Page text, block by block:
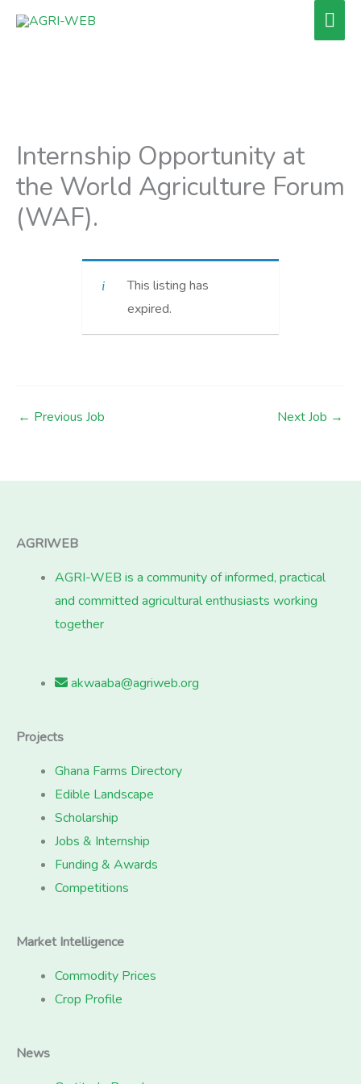
Skip
Internship Opportunity at
the World Agriculture Forum
(WAF).
This listing has
expired.
← Previous Job Next Job →
AGRIWEB
AGRI-WEB is a community of informed, practical
and committed agricultural enthusiasts working
together
akwaaba@agriweb.org
Projects
Ghana Farms Directory
Edible Landscape
Scholarship
Jobs & Internship
Funding & Awards
Competitions
Market Intelligence
Commodity Prices
Crop Profile
News